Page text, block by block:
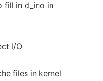
fill in d_ino in
I/O
files in kernel